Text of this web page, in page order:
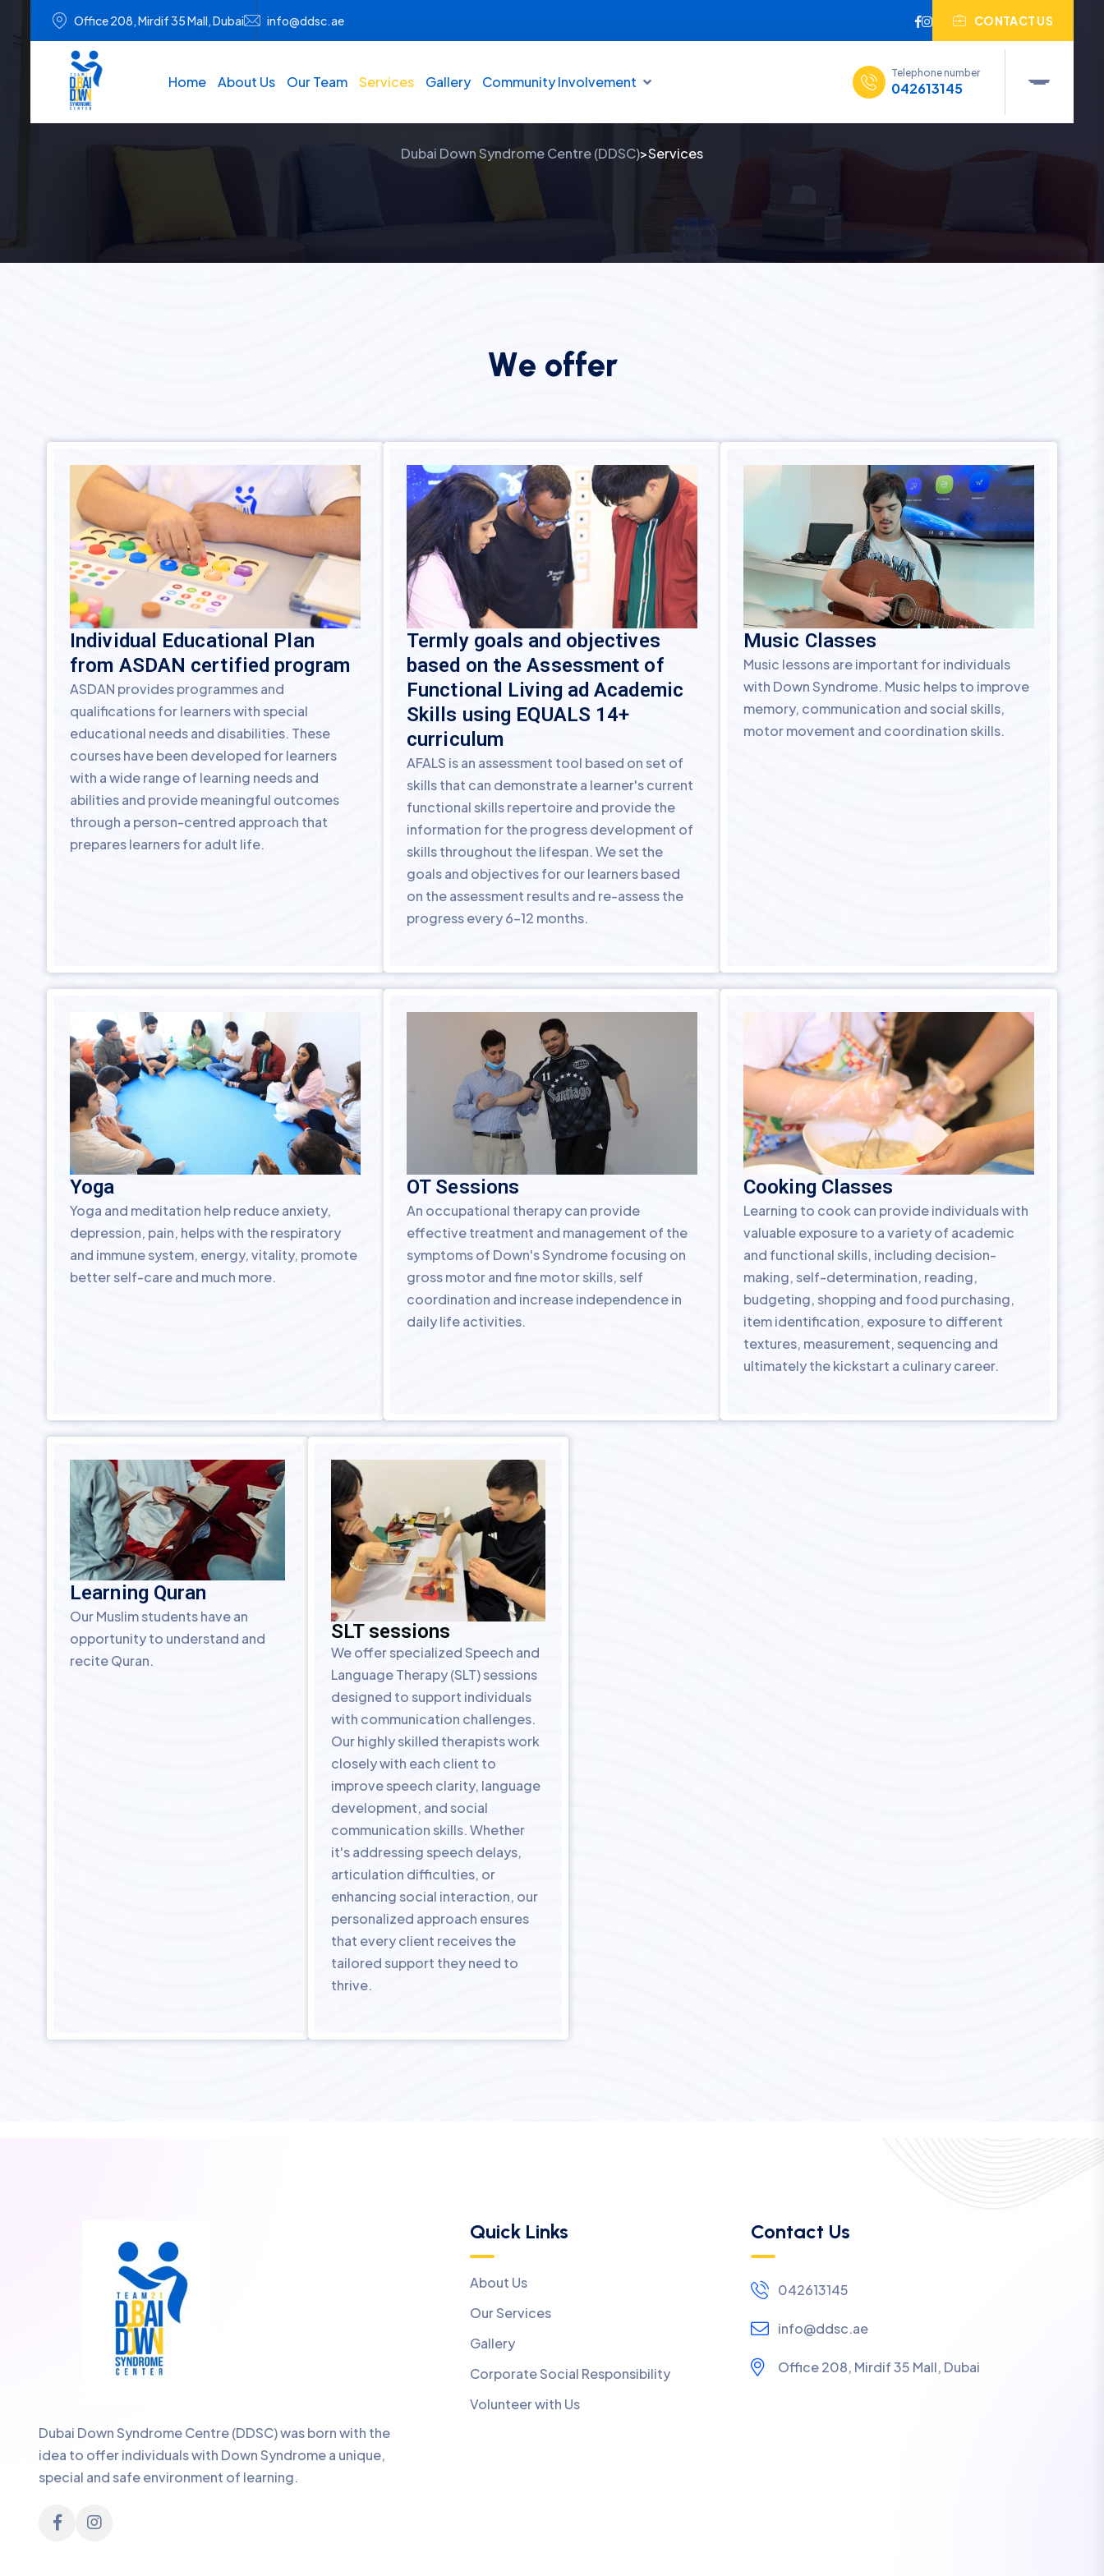
Office 208, Mirdif 35 Mall, Dubai info@ddsc.ae CONTACT US
Home About Us Our Team Services Gallery Community Involvement Telephone number
042613145
Dubai Down Syndrome Centre (DDSC)>Services
We offer
Individual Educational Plan
from ASDAN certified program
ASDAN provides programmes and
qualifications for learners with special
educational needs and disabilities. These
courses have been developed for learners
with a wide range of learning needs and
abilities and provide meaningful outcomes
through a person-centred approach that
prepares learners for adult life.
Termly goals and objectives
based on the Assessment of
Functional Living ad Academic
Skills using EQUALS 14+
curriculum
AFALS is an assessment tool based on set of
skills that can demonstrate a learner's current
functional skills repertoire and provide the
information for the progress development of
skills throughout the lifespan. We set the
goals and objectives for our learners based
on the assessment results and re-assess the
progress every 6-12 months.
Music Classes
Music lessons are important for individuals
with Down Syndrome. Music helps to improve
memory, communication and social skills,
motor movement and coordination skills.
Yoga
Yoga and meditation help reduce anxiety,
depression, pain, helps with the respiratory
and immune system, energy, vitality, promote
better self-care and much more.
OT Sessions
An occupational therapy can provide
effective treatment and management of the
symptoms of Down's Syndrome focusing on
gross motor and fine motor skills, self
coordination and increase independence in
daily life activities.
Cooking Classes
Learning to cook can provide individuals with
valuable exposure to a variety of academic
and functional skills, including decision-
making, self-determination, reading,
budgeting, shopping and food purchasing,
item identification, exposure to different
textures, measurement, sequencing and
ultimately the kickstart a culinary career.
Learning Quran
Our Muslim students have an
opportunity to understand and
recite Quran.
SLT sessions
We offer specialized Speech and
Language Therapy (SLT) sessions
designed to support individuals
with communication challenges.
Our highly skilled therapists work
closely with each client to
improve speech clarity, language
development, and social
communication skills. Whether
it's addressing speech delays,
articulation difficulties, or
enhancing social interaction, our
personalized approach ensures
that every client receives the
tailored support they need to
thrive.
Dubai Down Syndrome Centre (DDSC) was born with the
idea to offer individuals with Down Syndrome a unique,
special and safe environment of learning.
Quick Links
About Us
Our Services
Gallery
Corporate Social Responsibility
Volunteer with Us
Contact Us
042613145
info@ddsc.ae
Office 208, Mirdif 35 Mall, Dubai